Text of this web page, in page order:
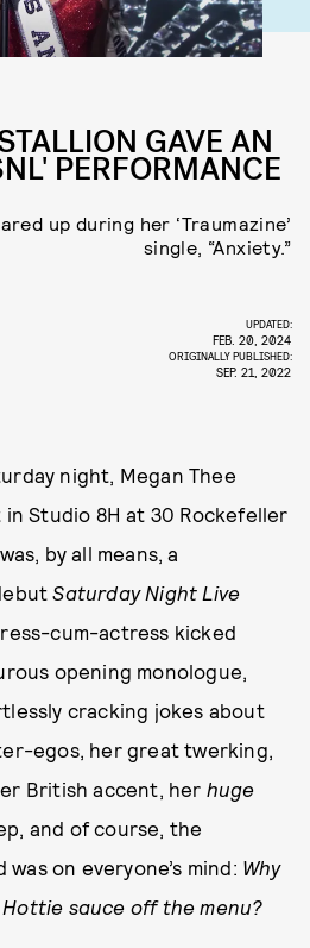
GAVE AN
PERFORMANCE
up during her ‘Traumazine’
single, “Anxiety.”
UPDATED:
FEB. 20, 2024
ORIGINALLY PUBLISHED:
SEP. 21, 2022
night, Megan Thee
Studio 8H at 30 Rockefeller
by all means, a
Saturday Night Live
cum-actress kicked
opening monologue,
cracking jokes about
egos, her great twerking,
British accent, her huge
and of course, the
on everyone’s mind: Why
sauce off the menu?